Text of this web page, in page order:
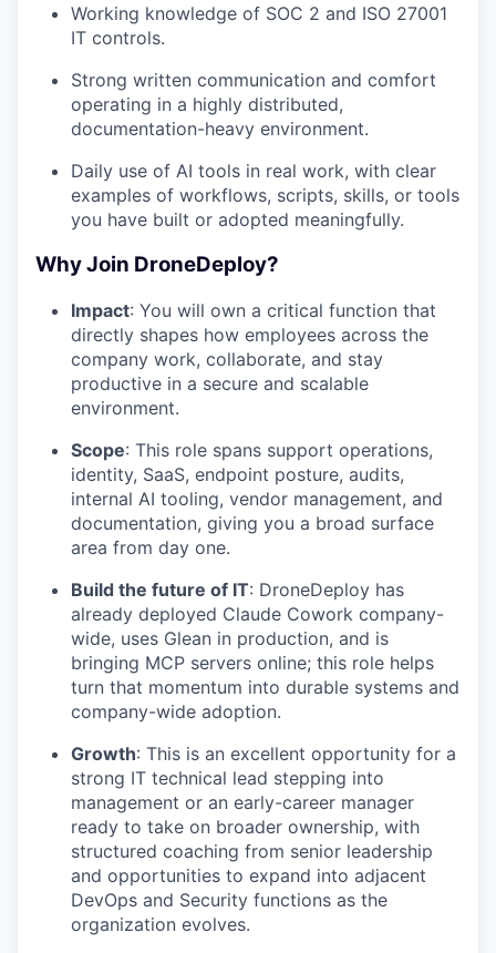
Working knowledge of SOC 2 and ISO 27001
IT controls.
Strong written communication and comfort
operating in a highly distributed,
documentation-heavy environment.
Daily use of AI tools in real work, with clear
examples of workflows, scripts, skills, or tools
you have built or adopted meaningfully.
Why Join DroneDeploy?
Impact: You will own a critical function that
directly shapes how employees across the
company work, collaborate, and stay
productive in a secure and scalable
environment.
Scope: This role spans support operations,
identity, SaaS, endpoint posture, audits,
internal AI tooling, vendor management, and
documentation, giving you a broad surface
area from day one.
Build the future of IT: DroneDeploy has
already deployed Claude Cowork company-
wide, uses Glean in production, and is
bringing MCP servers online; this role helps
turn that momentum into durable systems and
company-wide adoption.
Growth: This is an excellent opportunity for a
strong IT technical lead stepping into
management or an early-career manager
ready to take on broader ownership, with
structured coaching from senior leadership
and opportunities to expand into adjacent
DevOps and Security functions as the
organization evolves.